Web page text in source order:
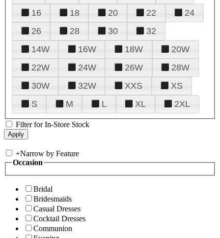
16
18 20 22
24
26
28 30
32
14W
16W 18W
20W
22W
24W 26W
28W
30W
32W XXS
XS
S
M L XL 2XL
Filter for In-Store Stock
+Narrow by Feature
Occasion
Bridal
Bridesmaids
Casual Dresses
Cocktail Dresses
Communion